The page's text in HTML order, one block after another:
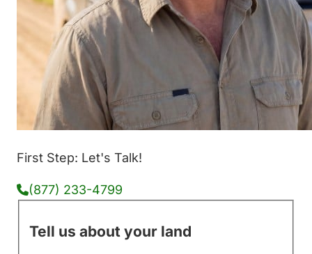
First Step: Let's Talk!
(877) 233-4799
Tell us about your land